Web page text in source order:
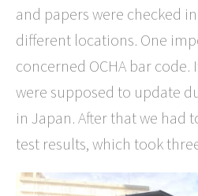
and papers were checked
different locations. One
concerned OCHA bar code.
were supposed to update
in Japan. After that we had
test results, which took